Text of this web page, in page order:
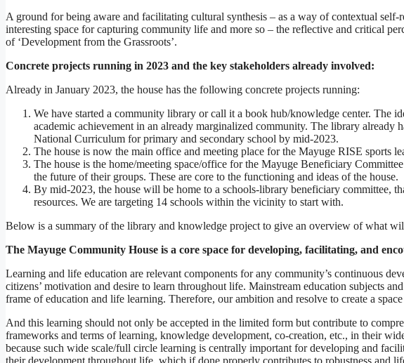
A ground for being aware and facilitating cultural synthesis – as a way of contextual
interesting space for capturing community life and more so – the reflective and critical
of ‘Development from the Grassroots’.
Concrete projects running in 2023 and the key stakeholders already involved:
Already in January 2023, the house has the following concrete projects running:
We have started a community library or call it a book hub/knowledge center. The
academic achievement in an already marginalized community. The library
National Curriculum for primary and secondary school by mid-2023.
The house is now the main office and meeting place for the Mayuge RISE sports
The house is the home/meeting space/office for the Mayuge Beneficiary
the future of their groups. These are core to the functioning and ideas of the house.
By mid-2023, the house will be home to a schools-library beneficiary committee,
resources. We are targeting 14 schools within the vicinity to start with.
Below is a summary of the library and knowledge project to give an overview of what
The Mayuge Community House is a core space for developing, facilitating, and
Learning and life education are relevant components for any community’s continuous
citizens’ motivation and desire to learn throughout life. Mainstream education subjects
frame of education and life learning. Therefore, our ambition and resolve to create a
And this learning should not only be accepted in the limited form but contribute to
frameworks and terms of learning, knowledge development, co-creation, etc., in their
because such wide scale/full circle learning is centrally important for developing and